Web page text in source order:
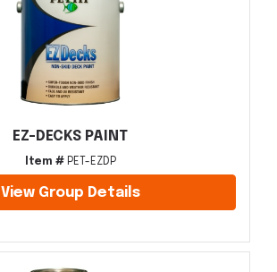
EZ-DECKS PAINT
Item #PET-EZDP
View Group Details